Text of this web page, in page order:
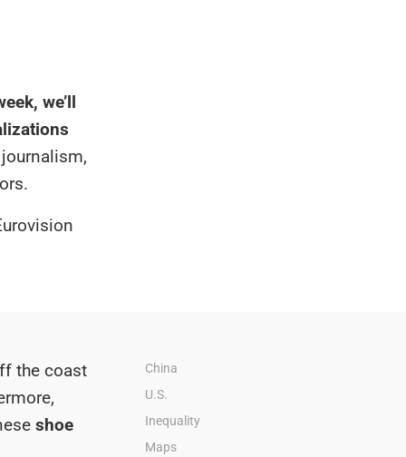
we’ll
China
U.S.
Inequality
Maps
the coast
shoe